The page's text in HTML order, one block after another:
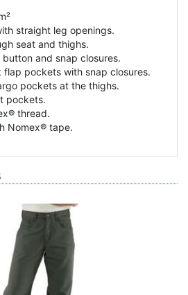
straight leg openings.
seat and thighs.
and snap closures.
flap pockets with snap closures.
pockets at the thighs.
pockets.
thread.
Nomex® tape.